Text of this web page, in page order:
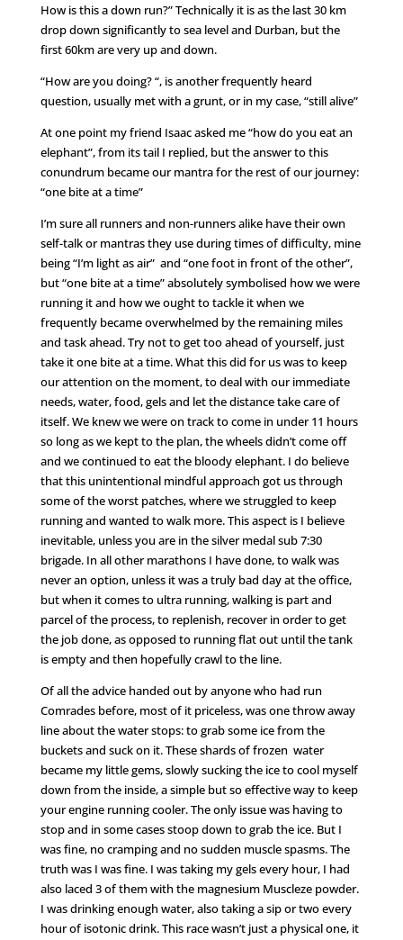
How is this a down run?” Technically it is as the last 30 km
drop down significantly to sea level and Durban, but the
first 60km are very up and down.
“How are you doing? “, is another frequently heard
question, usually met with a grunt, or in my case, “still alive”
At one point my friend Isaac asked me “how do you eat an
elephant”, from its tail I replied, but the answer to this
conundrum became our mantra for the rest of our journey:
“one bite at a time”
I’m sure all runners and non-runners alike have their own
self-talk or mantras they use during times of difficulty, mine
being “I’m light as air” and “one foot in front of the other”,
but “one bite at a time” absolutely symbolised how we were
running it and how we ought to tackle it when we
frequently became overwhelmed by the remaining miles
and task ahead. Try not to get too ahead of yourself, just
take it one bite at a time. What this did for us was to keep
our attention on the moment, to deal with our immediate
needs, water, food, gels and let the distance take care of
itself. We knew we were on track to come in under 11 hours
so long as we kept to the plan, the wheels didn’t come off
and we continued to eat the bloody elephant. I do believe
that this unintentional mindful approach got us through
some of the worst patches, where we struggled to keep
running and wanted to walk more. This aspect is I believe
inevitable, unless you are in the silver medal sub 7:30
brigade. In all other marathons I have done, to walk was
never an option, unless it was a truly bad day at the office,
but when it comes to ultra running, walking is part and
parcel of the process, to replenish, recover in order to get
the job done, as opposed to running flat out until the tank
is empty and then hopefully crawl to the line.
Of all the advice handed out by anyone who had run
Comrades before, most of it priceless, was one throw away
line about the water stops: to grab some ice from the
buckets and suck on it. These shards of frozen water
became my little gems, slowly sucking the ice to cool myself
down from the inside, a simple but so effective way to keep
your engine running cooler. The only issue was having to
stop and in some cases stoop down to grab the ice. But I
was fine, no cramping and no sudden muscle spasms. The
truth was I was fine. I was taking my gels every hour, I had
also laced 3 of them with the magnesium Muscleze powder.
I was drinking enough water, also taking a sip or two every
hour of isotonic drink. This race wasn’t just a physical one, it